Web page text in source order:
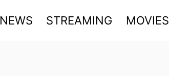
NEWS STREAMING MOVIES